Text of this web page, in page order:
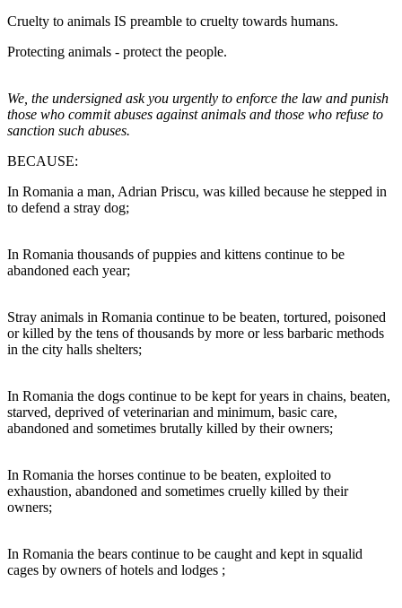
Cruelty to animals IS preamble to cruelty towards humans.
Protecting animals - protect the people.
We, the undersigned ask you urgently to enforce the law and punish
those who commit abuses against animals and those who refuse to
sanction such abuses.
BECAUSE:
In Romania a man, Adrian Priscu, was killed because he stepped in
to defend a stray dog;
In Romania thousands of puppies and kittens continue to be
abandoned each year;
Stray animals in Romania continue to be beaten, tortured, poisoned
or killed by the tens of thousands by more or less barbaric methods
in the city halls shelters;
In Romania the dogs continue to be kept for years in chains, beaten,
starved, deprived of veterinarian and minimum, basic care,
abandoned and sometimes brutally killed by their owners;
In Romania the horses continue to be beaten, exploited to
exhaustion, abandoned and sometimes cruelly killed by their
owners;
In Romania the bears continue to be caught and kept in squalid
cages by owners of hotels and lodges ;